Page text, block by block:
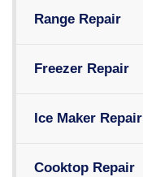
Range Repair
Freezer Repair
Ice Maker Repair
Cooktop Repair